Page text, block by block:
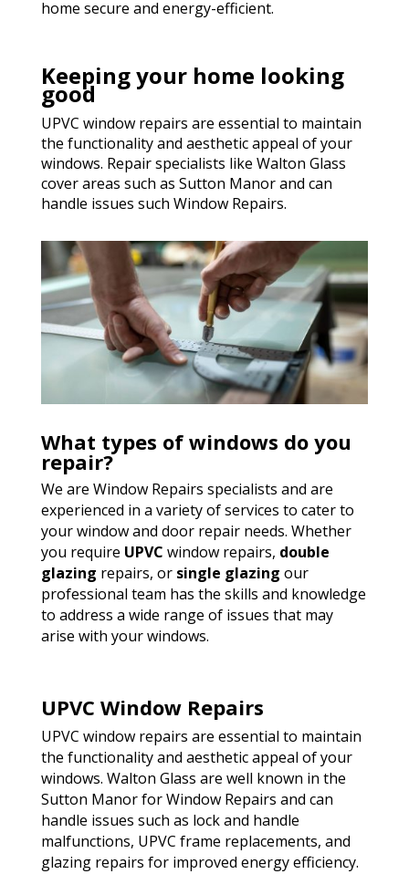
home secure and energy-efficient.
Keeping your home looking
good
UPVC window repairs are essential to maintain
the functionality and aesthetic appeal of your
windows. Repair specialists like Walton Glass
cover areas such as Sutton Manor and can
handle issues such Window Repairs.
What types of windows do you
repair?
We are Window Repairs specialists and are
experienced in a variety of services to cater to
your window and door repair needs. Whether
you require UPVC window repairs, double
glazing repairs, or single glazing our
professional team has the skills and knowledge
to address a wide range of issues that may
arise with your windows.
UPVC Window Repairs
UPVC window repairs are essential to maintain
the functionality and aesthetic appeal of your
windows. Walton Glass are well known in the
Sutton Manor for Window Repairs and can
handle issues such as lock and handle
malfunctions, UPVC frame replacements, and
glazing repairs for improved energy efficiency.